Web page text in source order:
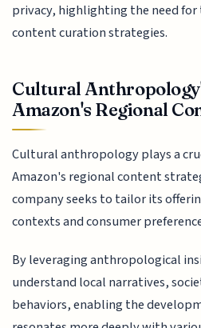
privacy, highlighting the need
content curation strategies.
Cultural
Amazon's Regional
Cultural anthropology plays a
Amazon's regional content
company seeks to tailor its
contexts and consumer
By leveraging anthropological
understand local narratives,
behaviors, enabling the